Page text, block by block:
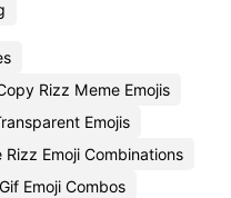
Rizz Meme Emojis
Emojis
Rizz Emoji Combinations
Emoji Combos